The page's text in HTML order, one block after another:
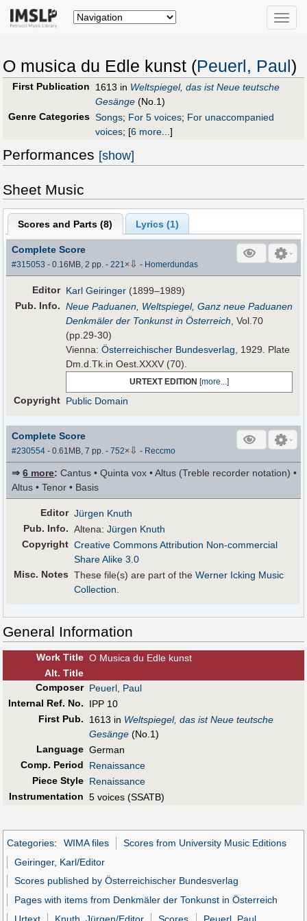
Toggle
O musica du Edle kunst (Peuerl, Paul )
First Publication 1613 in Weltspiegel, das ist Neue teutsche
Gesänge (No.1)
Genre Categories Songs; For 5 voices; For unaccompanied
voices; [6 more...]
Performances [show]
Sheet Music
Scores and Parts (8) Lyrics (1)
Complete Score
#315053 - 0.16MB, 2 pp.-221× ⇩ - Homerdundas
Editor Karl Geiringer (1899–1989)
Pub. Info. Neue Paduanen, Weltspiegel, Ganz neue Paduanen
Denkmäler der Tonkunst in Österreich , Vol.70
(pp.29-30)
Vienna:Österreichischer Bundesverlag , 1929. Plate
Dm.d.Tk.in Oest.XXXV (70).
URTEXT EDITION [more...]
Copyright Public Domain
Complete Score
#230554 - 0.61MB, 7 pp.-752× ⇩ - Reccmo
⇒6 more: Cantus • Quinta vox • Altus (Treble recorder notation) •
Altus • Tenor • Basis
Editor Jürgen Knuth
Pub. Info. Altena:Jürgen Knuth
Copyright Creative Commons Attribution Non-commercial
Share Alike 3.0
Misc. Notes These file(s) are part of theWerner Icking Music
Collection.
General Information
Work Title O Musica du Edle kunst
Alt. Title
Composer Peuerl, Paul
Internal Ref. No.
IPP 10
First Pub. 1613 in Weltspiegel, das ist Neue teutsche
Gesänge (No.1)
Language German
Comp. Period
Renaissance
Piece Style Renaissance
Instrumentation 5 voices (SSATB)
Categories: WIMA files
Scores from University Music Editions
Geiringer, Karl/Editor
Scores published by Österreichischer Bundesverlag
Pages with items from Denkmäler der Tonkunst in Österreich
Urtext
Knuth, Jürgen/Editor Scores Peuerl, Paul